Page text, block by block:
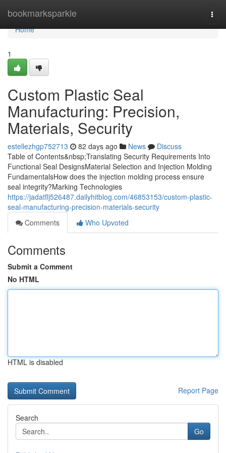
bookmarksparkle
Home
Home
1
Custom Plastic Seal
Manufacturing: Precision,
Materials, Security
estellezhgp752713 82 days ago News
Discuss
Table of Contents&nbsp;Translating Security Requirements Into
Functional Seal DesignsMaterial Selection and Injection Molding
FundamentalsHow does the injection molding process ensure
seal integrity?Marking Technologies
https://jadatflj526487.dailyhitblog.com/46853153/custom-plastic-
seal-manufacturing-precision-materials-security
Comments
Who Upvoted
Comments
Submit a Comment
No HTML
HTML is disabled
Report Page
Search
Go